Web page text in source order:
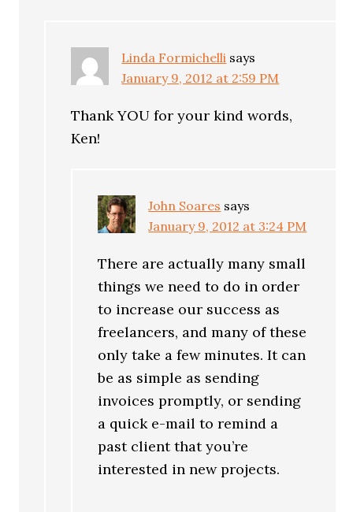
Linda Formichelli says
January 9, 2012 at 2:59 PM
Thank YOU for your kind words,
Ken!
John Soares says
January 9, 2012 at 3:24 PM
There are actually many small
things we need to do in order
to increase our success as
freelancers, and many of these
only take a few minutes. It can
be as simple as sending
invoices promptly, or sending
a quick e-mail to remind a
past client that you’re
interested in new projects.